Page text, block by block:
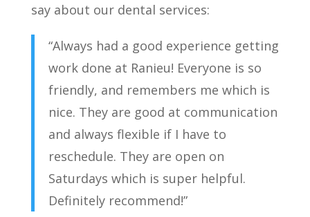
say about our dental services:
“Always had a good experience getting
work done at Ranieu! Everyone is so
friendly, and remembers me which is
nice. They are good at communication
and always flexible if I have to
reschedule. They are open on
Saturdays which is super helpful.
Definitely recommend!”